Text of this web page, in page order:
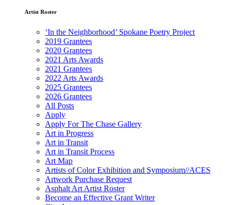
Artist Roster
‘In the Neighborhood’ Spokane Poetry Project
2019 Grantees
2020 Grantees
2021 Arts Awards
2021 Grantees
2022 Arts Awards
2025 Grantees
2026 Grantees
All Posts
Apply
Apply For The Chase Gallery
Art in Progress
Art in Transit
Art in Transit Process
Art Map
Artists of Color Exhibition and Symposium//ACES
Artwork Purchase Request
Asphalt Art Artist Roster
Become an Effective Grant Writer